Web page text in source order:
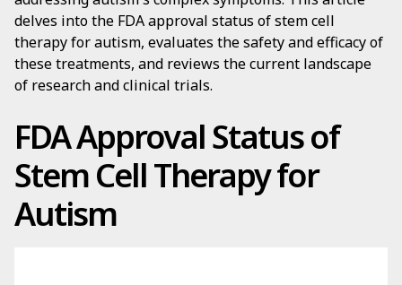
delves into the FDA approval status of stem cell
therapy for autism, evaluates the safety and efficacy of
these treatments, and reviews the current landscape
of research and clinical trials.
FDA Approval Status of
Stem Cell Therapy for
Autism